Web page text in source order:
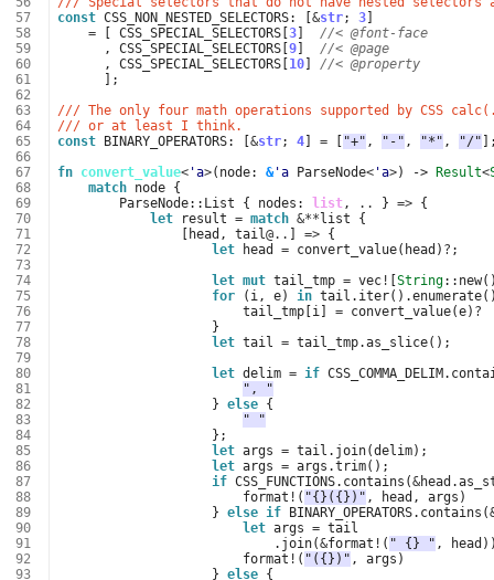
57
58
59
60
61
62
63
64
65
66
67
68
69
70
71
72
73
74
75
76
77
78
79
80
81
82
83
84
85
86
87
88
89
90
91
92
93
const CSS_NON_NESTED_SELECTORS: &str; 3]
=
CSS_SPECIAL_SELECTORS[ 3]
//< @font-face
,
CSS_SPECIAL_SELECTORS[ 9]
//< @page
,
CSS_SPECIAL_SELECTORS[ 10]
//< @property
];
/// The only four math operations supported by CSS
/// or at least I think.
const
BINARY_OPERATORS: &str; 4] = "+" , "-" , "*" , "/"
fn convert_value<'a>( node: &'a ParseNode<'a>) -> Result<
match node {
ParseNode:: List { nodes : list, .. } => {
let
result = match &** list
{
head , tail@.. => {
let
head = convert_value( head ) ? ;
let mut tail_tmp = vec! String:: new
for
( i, e) in tail . iter().enumerate
tail_tmp[ i] = convert_value(e) ?
}
let tail = tail_tmp.as_slice();
let delim = if CSS_COMMA_DELIM .
", "
} else {
" "
};
let args = tail . join(delim);
let args = args .trim();
if CSS_FUNCTIONS. contains (&head .
format ! ( "{}({})" , head , args )
} else if BINARY_OPERATORS. contains (
let args = tail
. join(&format ! ( " {} " , head
format ! ( "({})" , args )
} else {